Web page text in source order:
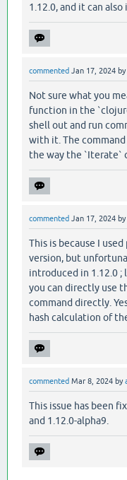
1.12.0, and it can
commented Jan 17, 2024 by
Not sure what you
function in the
shell out and run
with it. The
the way the `Iterate`
commented Jan 17, 2024 by
This is because I
version, but
introduced in 1.12.0
you can directly use
command directly.
hash calculation of
commented Mar 8, 2024 by
This issue has been
and 1.12.0-alpha9.